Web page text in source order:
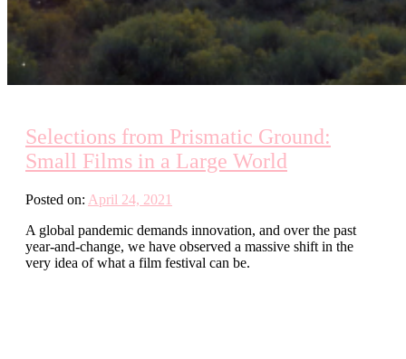
Selections from Prismatic Ground:
Small Films in a Large World
Posted on: April 24, 2021
A global pandemic demands innovation, and over the past
year-and-change, we have observed a massive shift in the
very idea of what a film festival can be.